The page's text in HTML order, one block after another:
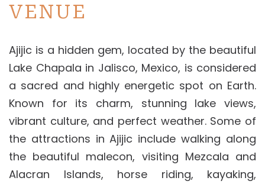
VENUE
Ajijic is a hidden gem, located by the beautiful
Lake Chapala in Jalisco, Mexico, is considered
a sacred and highly energetic spot on Earth.
Known for its charm, stunning lake views,
vibrant culture, and perfect weather. Some of
the attractions in Ajijic include walking along
the beautiful malecon, visiting Mezcala and
Alacran Islands, horse riding, kayaking,